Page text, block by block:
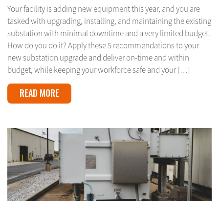
Your facility is adding new equipment this year, and you are
tasked with upgrading, installing, and maintaining the existing
substation with minimal downtime and a very limited budget.
How do you do it? Apply these 5 recommendations to your
new substation upgrade and deliver on-time and within
budget, while keeping your workforce safe and your […]
READ MORE